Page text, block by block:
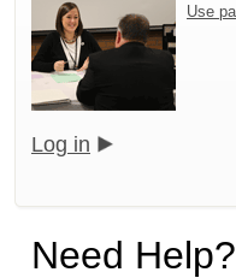
Use
Log in
Need Help?